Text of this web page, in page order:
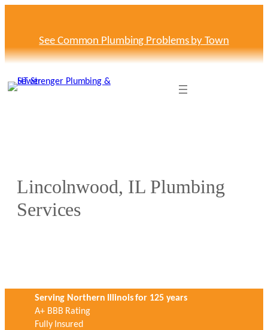
See Common Plumbing Problems by Town
Lincolnwood, IL Plumbing
Services
Serving Northern Illinois for 125 years
A+ BBB Rating
Fully Insured